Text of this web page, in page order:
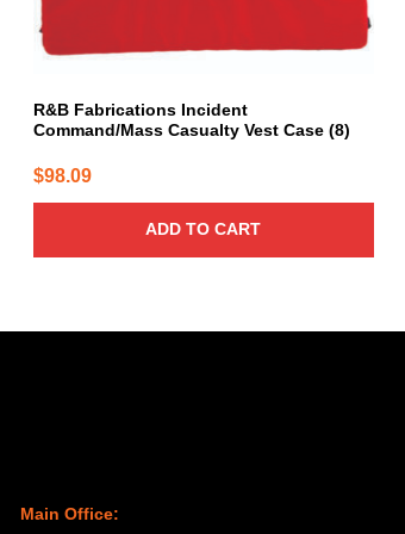
R&B Fabrications Incident
Command/Mass Casualty Vest Case (8)
$98.09
ADD TO CART
Main Office: